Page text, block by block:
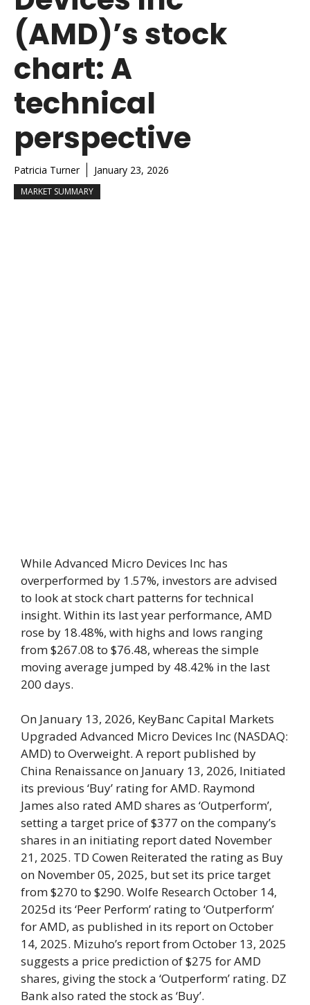
(AMD)’s stock
chart: A
technical
perspective
Patricia Turner January 23, 2026
MARKET SUMMARY
While Advanced Micro Devices Inc has
overperformed by 1.57%, investors are advised
to look at stock chart patterns for technical
insight. Within its last year performance, AMD
rose by 18.48%, with highs and lows ranging
from $267.08 to $76.48, whereas the simple
moving average jumped by 48.42% in the last
200 days.
On January 13, 2026, KeyBanc Capital Markets
Upgraded Advanced Micro Devices Inc (NASDAQ:
AMD) to Overweight. A report published by
China Renaissance on January 13, 2026, Initiated
its previous ‘Buy’ rating for AMD. Raymond
James also rated AMD shares as ‘Outperform’,
setting a target price of $377 on the company’s
shares in an initiating report dated November
21, 2025. TD Cowen Reiterated the rating as Buy
on November 05, 2025, but set its price target
from $270 to $290. Wolfe Research October 14,
2025d its ‘Peer Perform’ rating to ‘Outperform’
for AMD, as published in its report on October
14, 2025. Mizuho’s report from October 13, 2025
suggests a price prediction of $275 for AMD
shares, giving the stock a ‘Outperform’ rating. DZ
Bank also rated the stock as ‘Buy’.